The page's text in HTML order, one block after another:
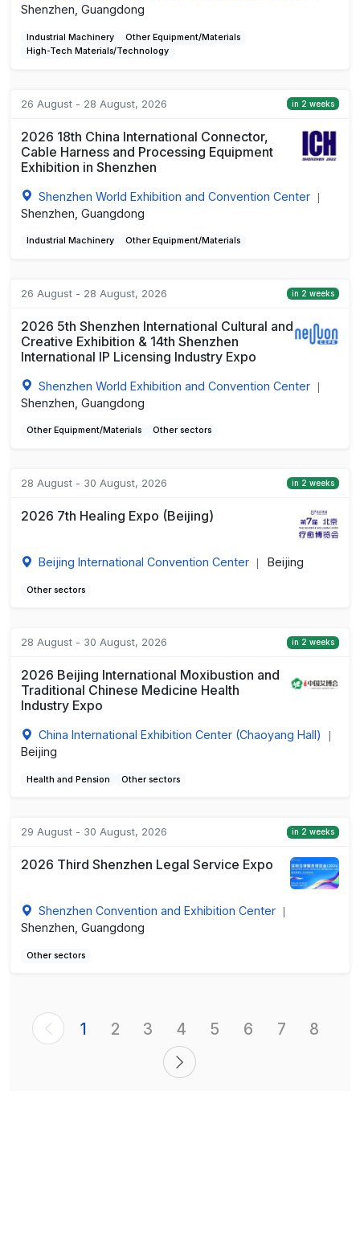
Shenzhen, Guangdong
Industrial Machinery
Other Equipment/Materials
High-Tech Materials/Technology
26 August - 28 August, 2026 in 2 weeks
2026 18th China International Connector,
Cable Harness and Processing Equipment
Exhibition in Shenzhen
Shenzhen World Exhibition and Convention Center
Shenzhen, Guangdong
Industrial Machinery Other Equipment/Materials
26 August - 28 August, 2026 in 2 weeks
2026 5th Shenzhen International Cultural and
Creative Exhibition & 14th Shenzhen
International IP Licensing Industry Expo
Shenzhen World Exhibition and Convention Center
Shenzhen, Guangdong
Other Equipment/Materials Other sectors
28 August - 30 August, 2026 in 2 weeks
2026 7th Healing Expo (Beijing)
Beijing International Convention Center Beijing
Other sectors
28 August - 30 August, 2026 in 2 weeks
2026 Beijing International Moxibustion and
Traditional Chinese Medicine Health
Industry Expo
China International Exhibition Center (Chaoyang Hall)
Beijing
Health and Pension Other sectors
29 August - 30 August, 2026 in 2 weeks
2026 Third Shenzhen Legal Service Expo
Shenzhen Convention and Exhibition Center
Shenzhen, Guangdong
Other sectors
1 2 3 4 5 6 7 8